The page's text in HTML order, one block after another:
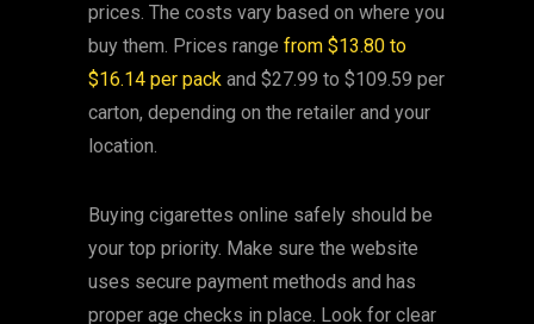
prices. The costs vary based on where you
buy them. Prices range from $13.80 to
$16.14 per pack and $27.99 to $109.59 per
carton, depending on the retailer and your
location.
Buying cigarettes online safely should be
your top priority. Make sure the website
uses secure payment methods and has
proper age checks in place. Look for clear